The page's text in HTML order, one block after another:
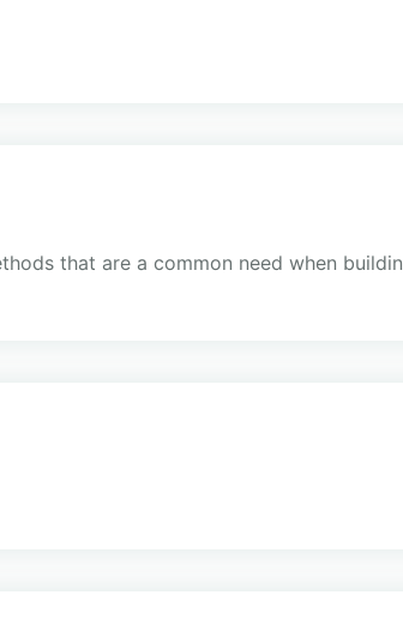
that are a common need when